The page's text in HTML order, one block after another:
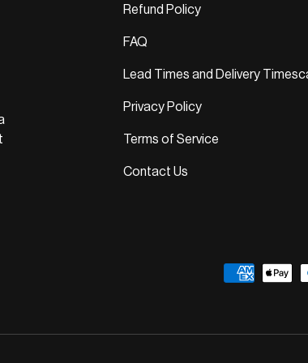
Refund Policy
FAQ
Lead Times and Delivery
Privacy Policy
Terms of Service
Contact Us
Payment methods